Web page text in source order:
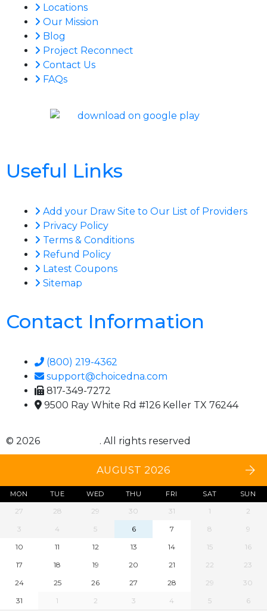
Locations
Our Mission
Blog
Project Reconnect
Contact Us
FAQs
Useful Links
Add your Draw Site to Our List of Providers
Privacy Policy
Terms & Conditions
Refund Policy
Latest Coupons
Sitemap
Contact Information
(800) 219-4362
support@choicedna.com
817-349-7272
9500 Ray White Rd #126 Keller TX 76244
© 2026 . All rights reserved
AUGUST 2026
MON TUE WED THU FRI SAT SUN
27 28 29 30 31 1
2
3
4 5 6 7 8
9
10
11 12 13 14 15
16
17
18 19 20 21 22
23
24
25 26 27 28 29
30
31
1 2 3 4 5 6